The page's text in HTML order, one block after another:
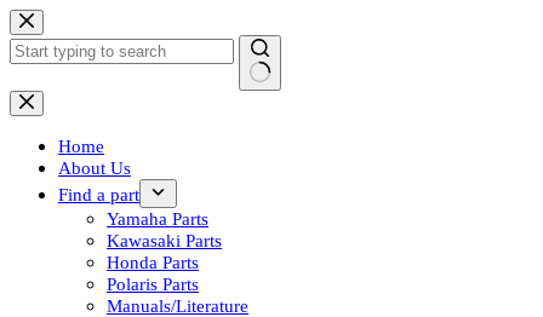
Skip
to
content
No
results
Home
About Us
Find a part
Yamaha Parts
Kawasaki Parts
Honda Parts
Polaris Parts
Manuals/Literature